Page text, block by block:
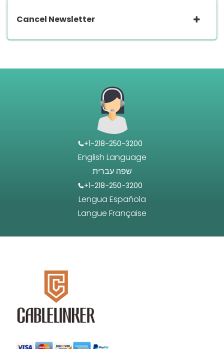
Cancel Newsletter
+1-218-250-3200
English Language
שפה עברית
+1-218-250-3200
Lengua Española
Langue Française